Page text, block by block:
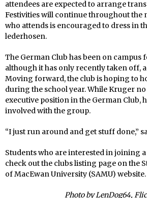
attendees are expected to arrange
Festivities will continue throughout the
who attends is encouraged to dress in
lederhosen.
The German Club has been on campus
although it has only recently taken off,
Moving forward, the club is hoping to
during the school year. While Kruger
executive position in the German Club,
involved with the group.
“I just run around and get stuff done,”
Students who are interested in joining
check out the clubs listing page on the
of MacEwan University (SAMU) website.
Photo by LenDog64,